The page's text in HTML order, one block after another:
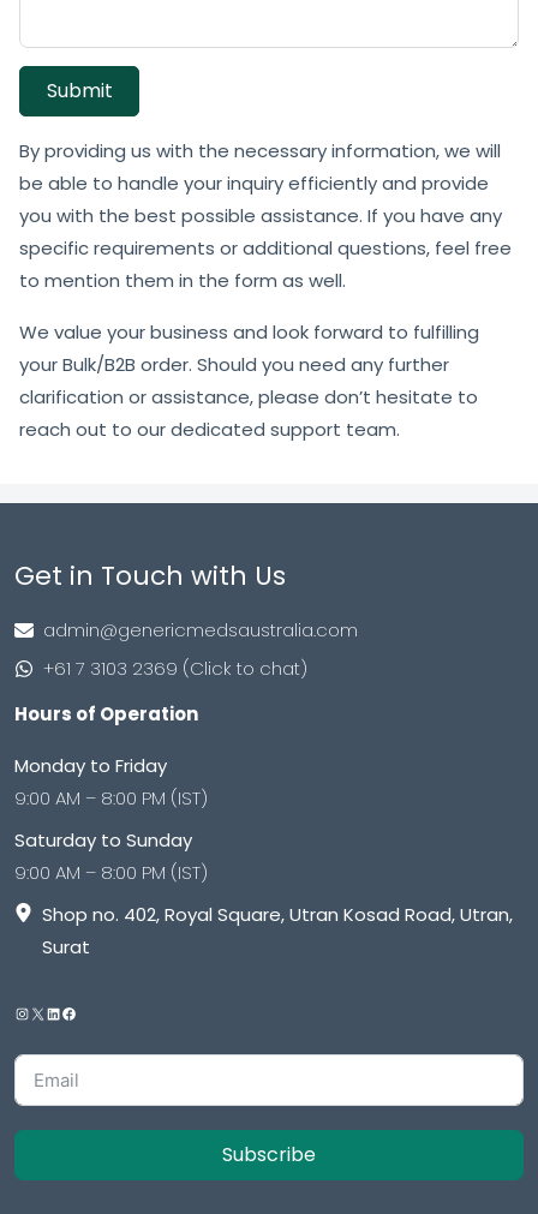
Submit
By providing us with the necessary information, we will
be able to handle your inquiry efficiently and provide
you with the best possible assistance. If you have any
specific requirements or additional questions, feel free
to mention them in the form as well.
We value your business and look forward to fulfilling
your Bulk/B2B order. Should you need any further
clarification or assistance, please don’t hesitate to
reach out to our dedicated support team.
Get in Touch with Us
admin@genericmedsaustralia.com
+61 7 3103 2369 (Click to chat)
Hours of Operation
Monday to Friday
9:00 AM – 8:00 PM (IST)
Saturday to Sunday
9:00 AM – 8:00 PM (IST)
Shop no. 402, Royal Square, Utran Kosad Road, Utran,
Surat
Subscribe